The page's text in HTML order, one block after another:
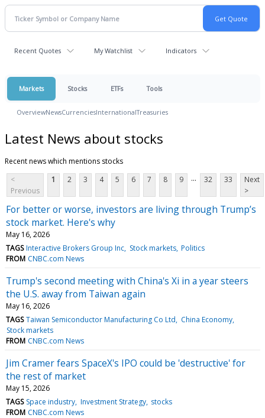
Recent Quotes My Watchlist Indicators
Markets Stocks ETFs Tools
OverviewNewsCurrenciesInternationalTreasuries
Latest News about stocks
Recent news which mentions stocks
<
Previous
1 2 3 4 5 6 7 8 9 ... 32 33
Next
>
For better or worse, investors are living through Trump’s
stock market. Here's why
May 16, 2026
TAGS Interactive Brokers Group Inc Stock markets Politics
FROM CNBC.com News
Trump's second meeting with China's Xi in a year steers
the U.S. away from Taiwan again
May 16, 2026
TAGS Taiwan Semiconductor Manufacturing Co Ltd
China Economy
Stock markets
FROM CNBC.com News
Jim Cramer fears SpaceX's IPO could be 'destructive' for
the rest of market
May 15, 2026
TAGS Space industry Investment Strategy stocks
FROM CNBC.com News